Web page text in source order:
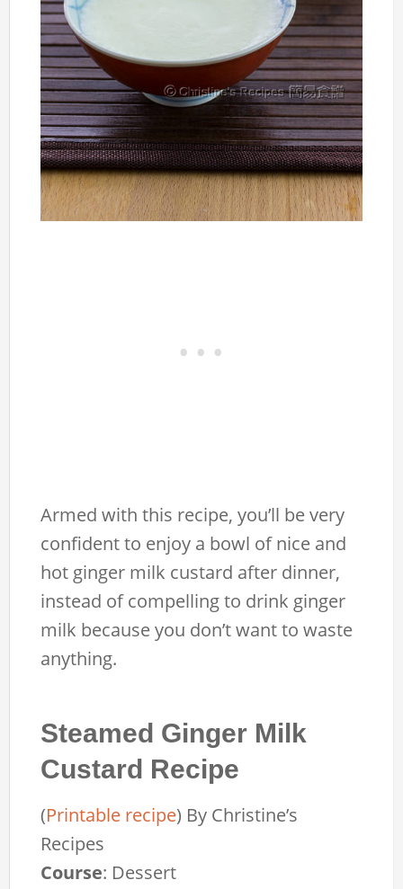
Armed with this recipe, you’ll be very
confident to enjoy a bowl of nice and
hot ginger milk custard after dinner,
instead of compelling to drink ginger
milk because you don’t want to waste
anything.
Steamed Ginger Milk
Custard Recipe
(Printable recipe) By Christine’s
Recipes
Course: Dessert